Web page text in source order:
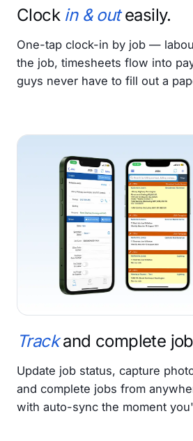
Clock in & outeasily.
One-tap clock-in by job —
the job, timesheets flow into
guys never have to fill out a
Trackand complete
Update job status, capture
and complete jobs from
with auto-sync the moment